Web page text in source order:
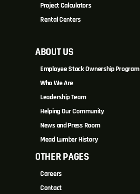
Project Calculators
Rental Centers
ABOUT US
Employee Stock Ownership Program
Who We Are
Leadership Team
Helping Our Community
News and Press Room
Mead Lumber History
OTHER PAGES
Careers
Contact